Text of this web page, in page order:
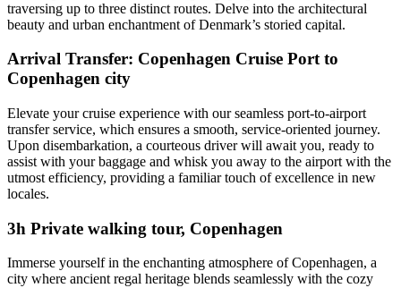
traversing up to three distinct routes. Delve into the architectural
beauty and urban enchantment of Denmark’s storied capital.
Arrival Transfer: Copenhagen Cruise Port to
Copenhagen city
Elevate your cruise experience with our seamless port-to-airport
transfer service, which ensures a smooth, service-oriented journey.
Upon disembarkation, a courteous driver will await you, ready to
assist with your baggage and whisk you away to the airport with the
utmost efficiency, providing a familiar touch of excellence in new
locales.
3h Private walking tour, Copenhagen
Immerse yourself in the enchanting atmosphere of Copenhagen, a
city where ancient regal heritage blends seamlessly with the cozy